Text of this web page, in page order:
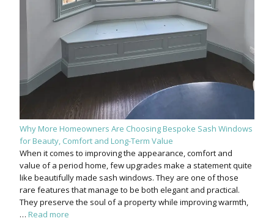
Why More Homeowners Are Choosing Bespoke Sash Windows
for Beauty, Comfort and Long-Term Value
When it comes to improving the appearance, comfort and
value of a period home, few upgrades make a statement quite
like beautifully made sash windows. They are one of those
rare features that manage to be both elegant and practical.
They preserve the soul of a property while improving warmth,
… Read more